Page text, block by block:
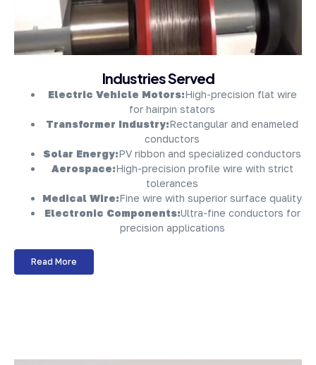
Industries Served
Electric Vehicle Motors:High-precision flat wire
for hairpin stators
Transformer Industry:Rectangular and enameled
conductors
Solar Energy:PV ribbon and specialized conductors
Aerospace:High-precision profile wire with strict
tolerances
Medical Wire:Fine wire with superior surface quality
Electronic Components:Ultra-fine conductors for
precision applications
Read More